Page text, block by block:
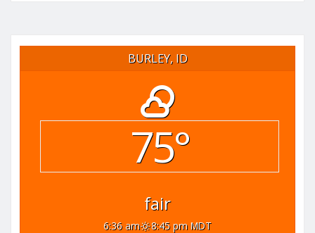
BURLEY, ID
75°
fair
6:36 am 8:45 pm MDT